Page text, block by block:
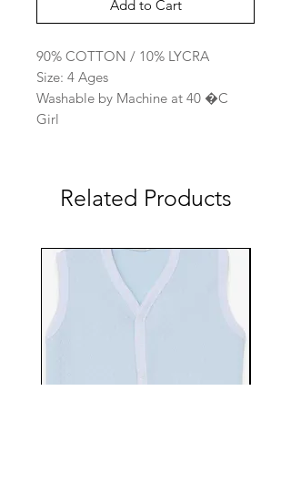
Add to Cart
90% COTTON / 10% LYCRA
Size: 4 Ages
Washable by Machine at 40 �C
Girl
Related Products